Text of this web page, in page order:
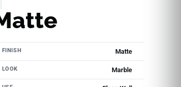
FINISH Matte
LOOK Marble